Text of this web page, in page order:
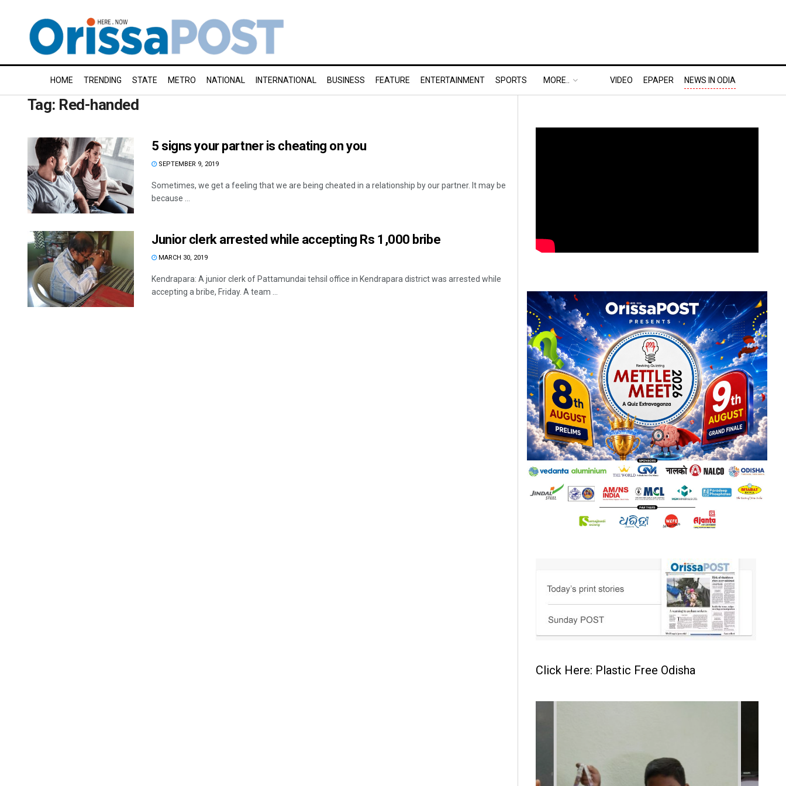
HOME TRENDING STATE METRO NATIONAL INTERNATIONAL BUSINESS FEATURE ENTERTAINMENT SPORTS MORE.. VIDEO EPAPER NEWS IN ODIA
Tag: Red-handed
5 signs your partner is cheating on you
SEPTEMBER 9, 2019
Sometimes, we get a feeling that we are being cheated in a relationship by our partner. It may be
because ...
Junior clerk arrested while accepting Rs 1,000 bribe
MARCH 30, 2019
Kendrapara: A junior clerk of Pattamundai tehsil office in Kendrapara district was arrested while
accepting a bribe, Friday. A team ...
Click Here: Plastic Free Odisha